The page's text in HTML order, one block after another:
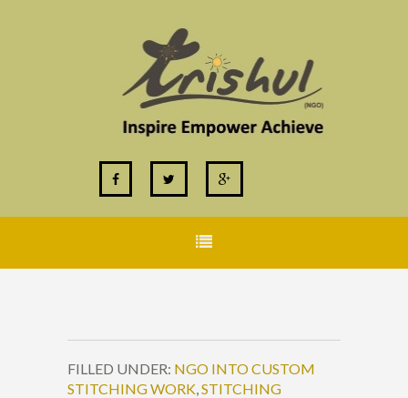
FILLED UNDER: NGO INTO CUSTOM
STITCHING WORK,STITCHING